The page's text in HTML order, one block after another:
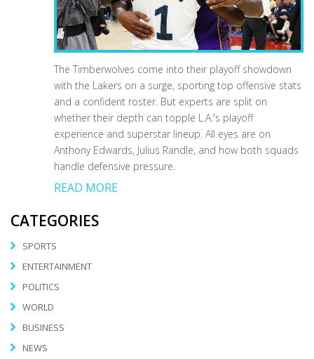
The Timberwolves come into their playoff showdown
with the Lakers on a surge, sporting top offensive stats
and a confident roster. But experts are split on
whether their depth can topple L.A.'s playoff
experience and superstar lineup. All eyes are on
Anthony Edwards, Julius Randle, and how both squads
handle defensive pressure.
READ MORE
CATEGORIES
SPORTS
ENTERTAINMENT
POLITICS
WORLD
BUSINESS
NEWS